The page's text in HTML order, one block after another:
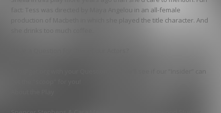
fact: Tess was directed by Maya Angelou in an all-female
production of Macbeth in which she played the title character. And
info@get.org with your Question, and we’ll see if our “Insider” can